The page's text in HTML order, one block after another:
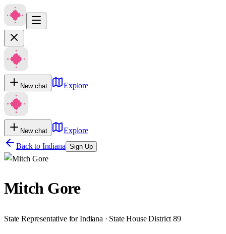
New chat Explore
New chat
Explore
Back to Indiana Sign Up
Mitch Gore
State Representative for Indiana · State House District 89